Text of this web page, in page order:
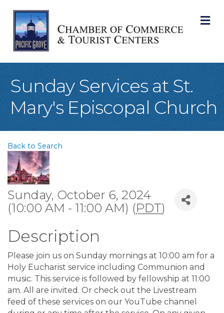
Sunday Services at St.
Mary's Episcopal Church
Back to Search
Sunday, October 6, 2024
(10:00 AM - 11:00 AM) (PDT)
Description
Please join us on Sunday mornings at 10:00 am for a
Holy Eucharist service including Communion and
music. This service is followed by fellowship at 11:00
am. All are invited. Or check out the Livestream
feed of these services on our YouTube channel